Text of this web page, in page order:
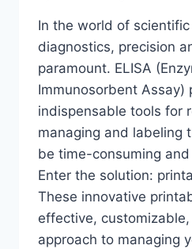
In the world of
diagnostics, precision
paramount. ELISA
Immunosorbent Assay)
indispensable tools for
managing and labeling
be time-consuming
Enter the solution:
These innovative
effective,
approach to managing